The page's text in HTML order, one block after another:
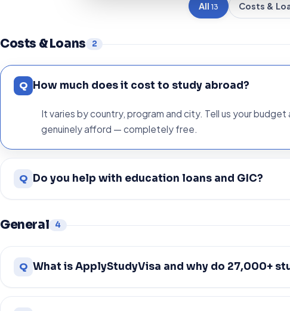
All 13 Costs &
Costs & Loans 2
Q How much does it cost to study abroad?
It varies by country, program and city. Tell us your
genuinely afford — completely free.
Q Do you help with education loans and GIC?
General 4
Q What is ApplyStudyVisa and why do 27,000+